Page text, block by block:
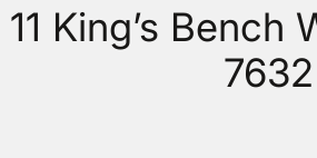
11 King’s